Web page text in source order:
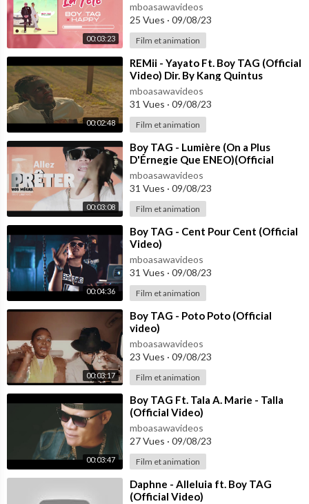
00:03:23
mboasawavideos
25 Vues · 09/08/23
Film et animation
00:02:48
⁣REMii - Yayato Ft. Boy TAG (Official
Video) Dir. By Kang Quintus
mboasawavideos
31 Vues · 09/08/23
Film et animation
00:03:08
⁣Boy TAG - Lumière (On a Plus
D'Érnegie Que ENEO)(Official
Video)
mboasawavideos
31 Vues · 09/08/23
Film et animation
00:04:36
⁣Boy TAG - Cent Pour Cent (Official
Video)
mboasawavideos
31 Vues · 09/08/23
Film et animation
00:03:17
⁣Boy TAG - Poto Poto (Official
video)
mboasawavideos
23 Vues · 09/08/23
Film et animation
00:03:47
⁣Boy TAG Ft. Tala A. Marie - Talla
(Official Video)
mboasawavideos
27 Vues · 09/08/23
Film et animation
⁣Daphne - Alleluia ft. Boy TAG
(Official Video)